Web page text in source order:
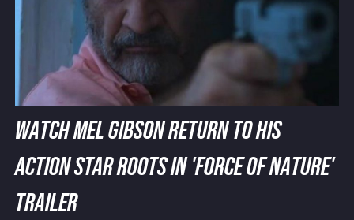
WATCH MEL GIBSON RETURN TO HIS
ACTION STAR ROOTS IN 'FORCE OF NATURE'
TRAILER